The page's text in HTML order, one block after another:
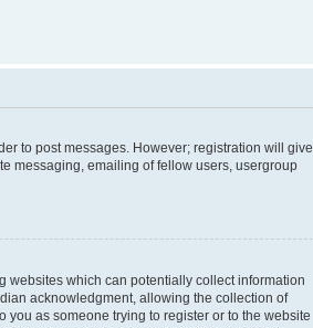
to post messages. However; registration will give
messaging, emailing of fellow users, usergroup
websites which can potentially collect information
acknowledgment, allowing the collection of
as someone trying to register or to the website